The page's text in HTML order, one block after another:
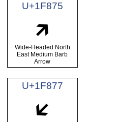
U+1F875
🡵
Wide-Headed North
East Medium Barb
Arrow
U+1F877
🡷